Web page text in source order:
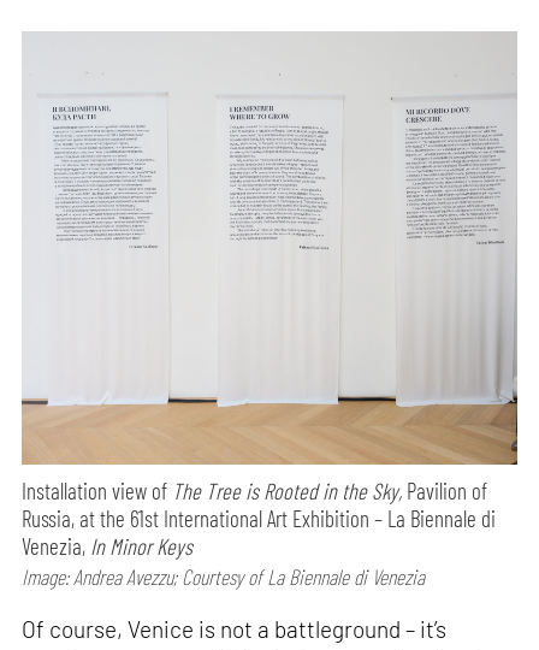
Installation view of The Tree is Rooted in the Sky, Pavilion of
Russia, at the 61st International Art Exhibition – La Biennale di
Venezia, In Minor Keys
Image: Andrea Avezzu; Courtesy of La Biennale di Venezia
Of course, Venice is not a battleground – it’s